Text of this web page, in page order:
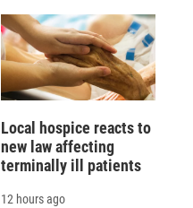
Local hospice reacts to
new law affecting
terminally ill patients
12 hours ago